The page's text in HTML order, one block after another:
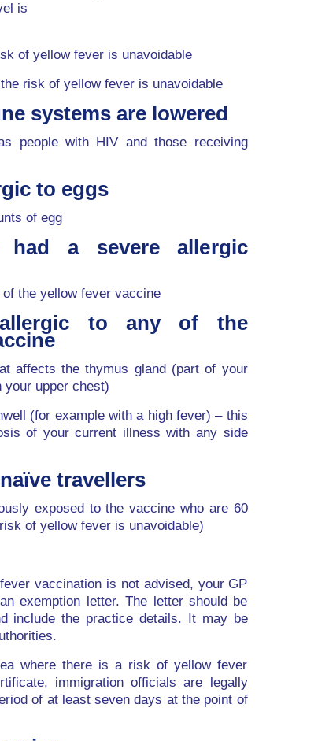
is
of yellow fever is unavoidable
risk of yellow fever is unavoidable
systems are lowered
people with HIV and those receiving
to eggs
of egg
had a severe allergic
the yellow fever vaccine
to any of the
affects the thymus gland (part of your
your upper chest)
(for example with a high fever) – this
of your current illness with any side
travellers
exposed to the vaccine who are 60
of yellow fever is unavoidable)
vaccination is not advised, your GP
exemption letter. The letter should be
include the practice details. It may be
where there is a risk of yellow fever
immigration officials are legally
of at least seven days at the point of